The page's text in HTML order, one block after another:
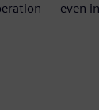
— even